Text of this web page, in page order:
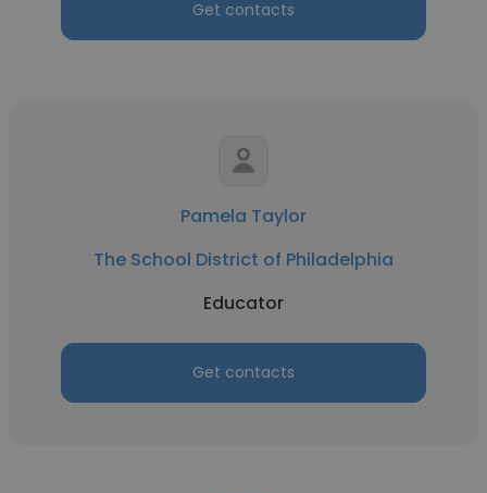
Get contacts
Pamela Taylor
The School District of Philadelphia
Educator
Get contacts